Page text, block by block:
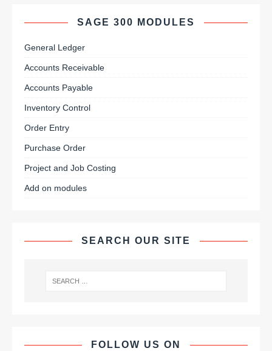
SAGE 300 MODULES
General Ledger
Accounts Receivable
Accounts Payable
Inventory Control
Order Entry
Purchase Order
Project and Job Costing
Add on modules
SEARCH OUR SITE
FOLLOW US ON